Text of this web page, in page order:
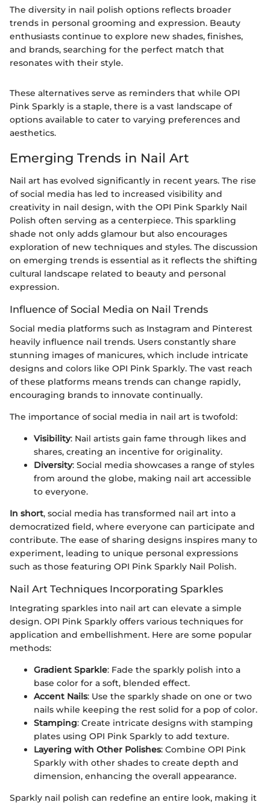
The diversity in nail polish options reflects broader
trends in personal grooming and expression. Beauty
enthusiasts continue to explore new shades, finishes,
and brands, searching for the perfect match that
resonates with their style.
These alternatives serve as reminders that while OPI
Pink Sparkly is a staple, there is a vast landscape of
options available to cater to varying preferences and
aesthetics.
Emerging Trends in Nail Art
Nail art has evolved significantly in recent years. The rise
of social media has led to increased visibility and
creativity in nail design, with the OPI Pink Sparkly Nail
Polish often serving as a centerpiece. This sparkling
shade not only adds glamour but also encourages
exploration of new techniques and styles. The discussion
on emerging trends is essential as it reflects the shifting
cultural landscape related to beauty and personal
expression.
Influence of Social Media on Nail Trends
Social media platforms such as Instagram and Pinterest
heavily influence nail trends. Users constantly share
stunning images of manicures, which include intricate
designs and colors like OPI Pink Sparkly. The vast reach
of these platforms means trends can change rapidly,
encouraging brands to innovate continually.
The importance of social media in nail art is twofold:
Visibility: Nail artists gain fame through likes and
shares, creating an incentive for originality.
Diversity: Social media showcases a range of styles
from around the globe, making nail art accessible
to everyone.
In short, social media has transformed nail art into a
democratized field, where everyone can participate and
contribute. The ease of sharing designs inspires many to
experiment, leading to unique personal expressions
such as those featuring OPI Pink Sparkly Nail Polish.
Nail Art Techniques Incorporating Sparkles
Integrating sparkles into nail art can elevate a simple
design. OPI Pink Sparkly offers various techniques for
application and embellishment. Here are some popular
methods:
Gradient Sparkle: Fade the sparkly polish into a
base color for a soft, blended effect.
Accent Nails: Use the sparkly shade on one or two
nails while keeping the rest solid for a pop of color.
Stamping: Create intricate designs with stamping
plates using OPI Pink Sparkly to add texture.
Layering with Other Polishes: Combine OPI Pink
Sparkly with other shades to create depth and
dimension, enhancing the overall appearance.
Sparkly nail polish can redefine an entire look, making it